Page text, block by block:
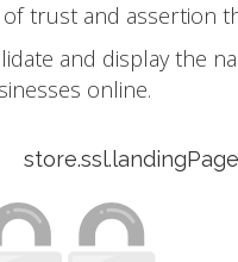
trust and assertion
and display the
online.